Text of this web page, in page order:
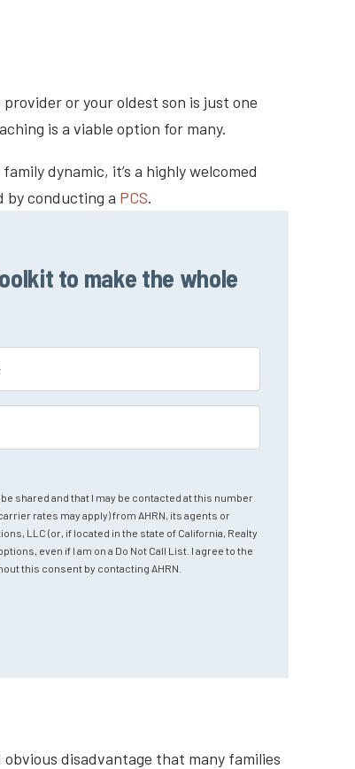
or your oldest son is just one
is a viable option for many.
dynamic, it’s a highly welcomed
by conducting a PCS.
to make the whole
shared and that I may be contacted at this number
rates may apply) from AHRN, its agents or
LLC (or, if located in the state of California, Realty
even if I am on a Do Not Call List. I agree to the
this consent by contacting AHRN.
disadvantage that many families